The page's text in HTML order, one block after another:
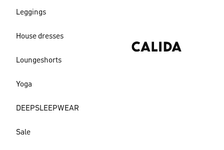
Leggings
House dresses
Loungeshorts
Yoga
DEEPSLEEPWEAR
Sale